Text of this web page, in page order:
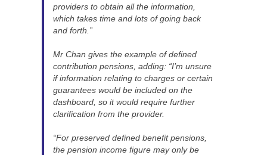
providers to obtain all the information,
which takes time and lots of going back
and forth.”
Mr Chan gives the example of defined
contribution pensions, adding: “I’m unsure
if information relating to charges or certain
guarantees would be included on the
dashboard, so it would require further
clarification from the provider.
“For preserved defined benefit pensions,
the pension income figure may only be